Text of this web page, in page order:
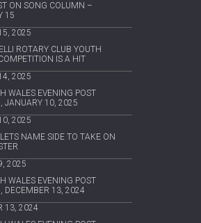
ON SONG COLUMN –
15
2025
ROTARY CLUB YOUTH
IS A HIT
2025
WALES EVENING POST
JANUARY 10, 2025
2025
NAME SIDE TO TAKE ON
2025
WALES EVENING POST
DECEMBER 13, 2024
13, 2024